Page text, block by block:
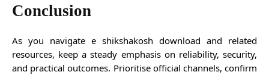
Conclusion
As you navigate e shikshakosh download and related
resources, keep a steady emphasis on reliability, security,
and practical outcomes. Prioritise official channels, confirm